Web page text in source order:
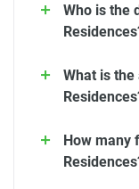
Who is the
What is the
How many